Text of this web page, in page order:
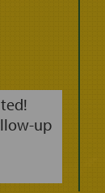
up